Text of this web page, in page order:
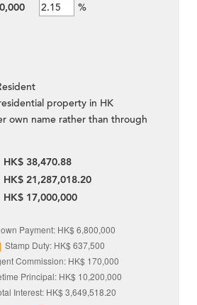
%
property in HK
own name rather than through
HK$ 38,470.88
HK$ 21,287,018.20
HK$ 17,000,000